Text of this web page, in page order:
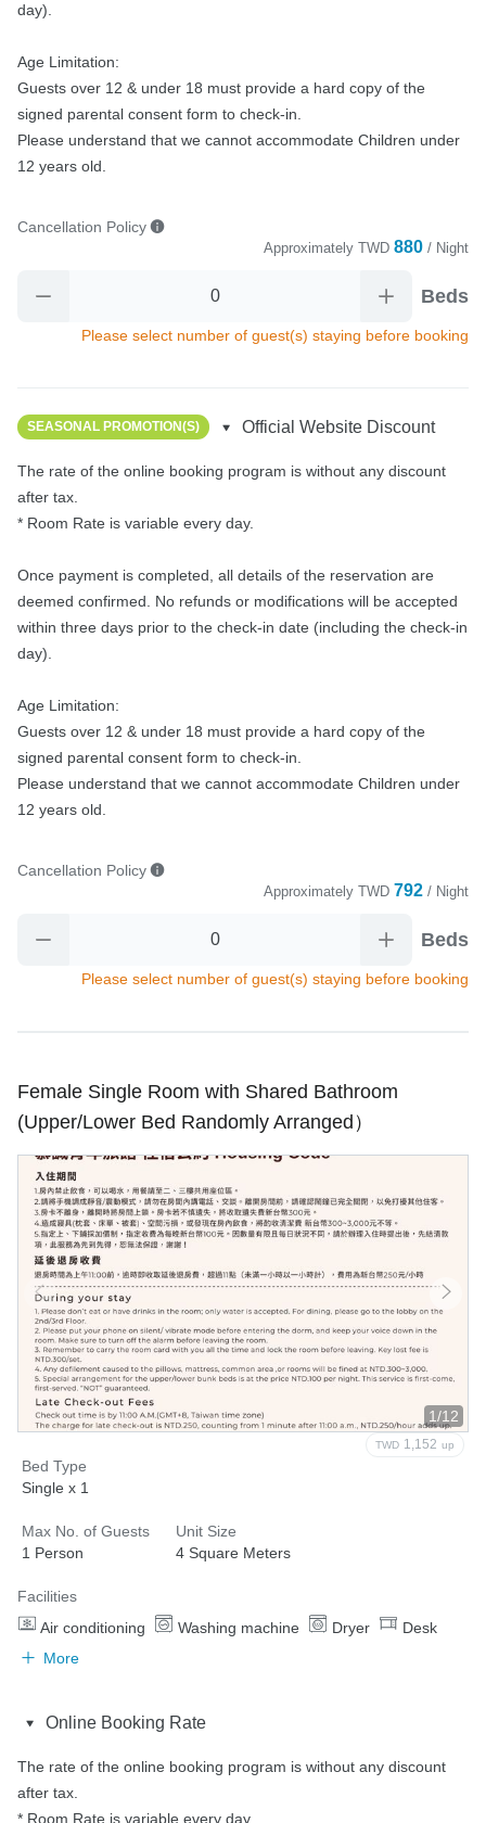
day).
Age Limitation:
Guests over 12 & under 18 must provide a hard copy of the
signed parental consent form to check-in.
Please understand that we cannot accommodate Children under
12 years old.
Cancellation Policy
Approximately TWD 880 / Night
Beds
Please select number of guest(s) staying before booking
SEASONAL PROMOTION(S) Official Website Discount
The rate of the online booking program is without any discount
after tax.
* Room Rate is variable every day.
Once payment is completed, all details of the reservation are
deemed confirmed. No refunds or modifications will be accepted
within three days prior to the check-in date (including the check-in
day).
Age Limitation:
Guests over 12 & under 18 must provide a hard copy of the
signed parental consent form to check-in.
Please understand that we cannot accommodate Children under
12 years old.
Cancellation Policy
Approximately TWD 792 / Night
Beds
Please select number of guest(s) staying before booking
Female Single Room with Shared Bathroom
(Upper/Lower Bed Randomly Arranged）
1/12
TWD 1,152 up
Bed Type
Single x 1
Max No. of Guests
1 Person
Unit Size
4 Square Meters
Facilities
Air conditioning
Washing machine Dryer
Desk
More
Online Booking Rate
The rate of the online booking program is without any discount
after tax.
* Room Rate is variable every day.